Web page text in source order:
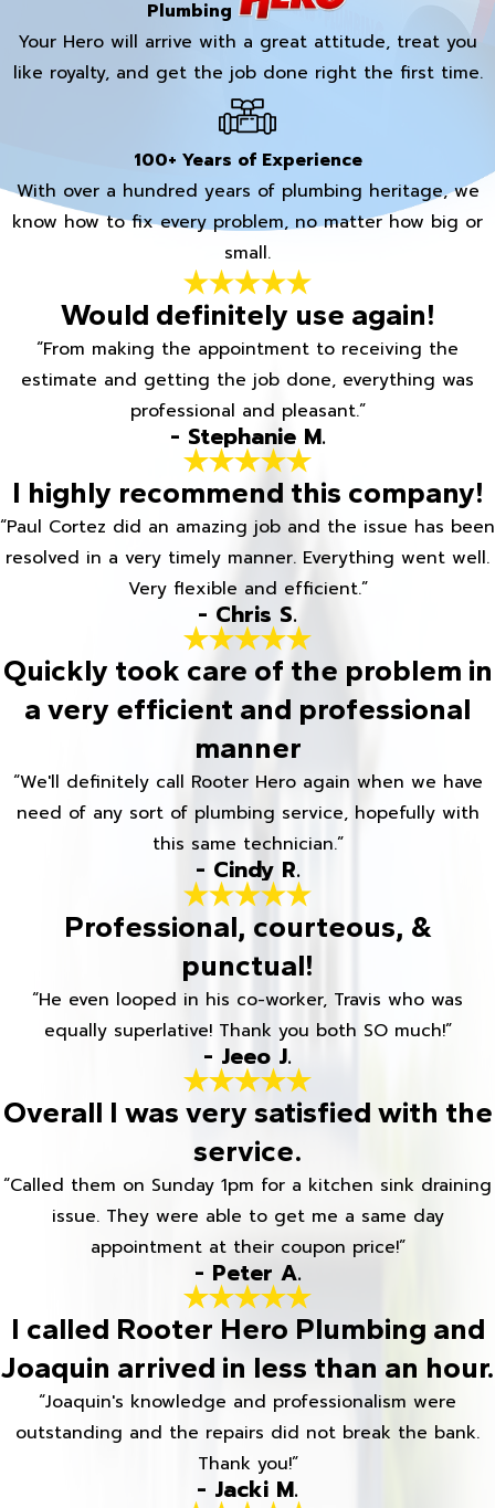
Plumbing
Your Hero will arrive with a great attitude, treat you
like royalty, and get the job done right the first time.
100+ Years of Experience
With over a hundred years of plumbing heritage, we
know how to fix every problem, no matter how big or
small.
Would definitely use again!
“From making the appointment to receiving the
estimate and getting the job done, everything was
professional and pleasant.”
- Stephanie M.
I highly recommend this company!
“Paul Cortez did an amazing job and the issue has been
resolved in a very timely manner. Everything went well.
Very flexible and efficient.”
- Chris S.
Quickly took care of the problem in
a very efficient and professional
manner
“We'll definitely call Rooter Hero again when we have
need of any sort of plumbing service, hopefully with
this same technician.”
- Cindy R.
Professional, courteous, &
punctual!
“He even looped in his co-worker, Travis who was
equally superlative! Thank you both SO much!”
- Jeeo J.
Overall I was very satisfied with the
service.
“Called them on Sunday 1pm for a kitchen sink draining
issue. They were able to get me a same day
appointment at their coupon price!”
- Peter A.
I called Rooter Hero Plumbing and
Joaquin arrived in less than an hour.
“Joaquin's knowledge and professionalism were
outstanding and the repairs did not break the bank.
Thank you!”
- Jacki M.